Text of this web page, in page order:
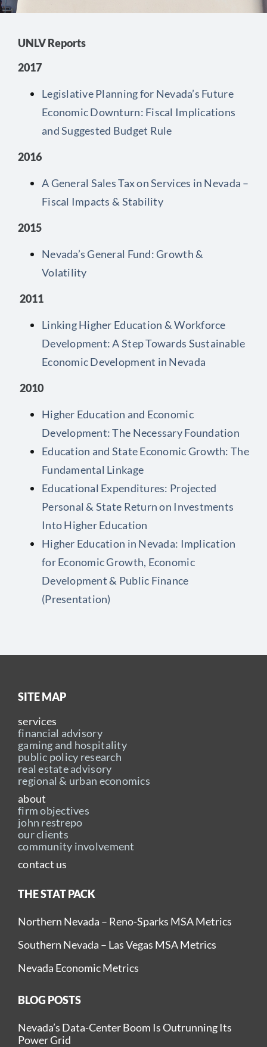
UNLV Reports
2017
Legislative Planning for Nevada’s Future
Economic Downturn: Fiscal Implications
and Suggested Budget Rule
2016
A General Sales Tax on Services in Nevada –
Fiscal Impacts & Stability
2015
Nevada’s General Fund: Growth &
Volatility
2011
Linking Higher Education & Workforce
Development: A Step Towards Sustainable
Economic Development in Nevada
2010
Higher Education and Economic
Development: The Necessary Foundation
Education and State Economic Growth: The
Fundamental Linkage
Educational Expenditures: Projected
Personal & State Return on Investments
Into Higher Education
Higher Education in Nevada: Implication
for Economic Growth, Economic
Development & Public Finance
(Presentation)
SITE MAP
services
financial advisory
gaming and hospitality
public policy research
real estate advisory
regional & urban economics
about
firm objectives
john restrepo
our clients
community involvement
contact us
THE STAT PACK
Northern Nevada – Reno-Sparks MSA Metrics
Southern Nevada – Las Vegas MSA Metrics
Nevada Economic Metrics
BLOG POSTS
Nevada’s Data-Center Boom Is Outrunning Its
Power Grid